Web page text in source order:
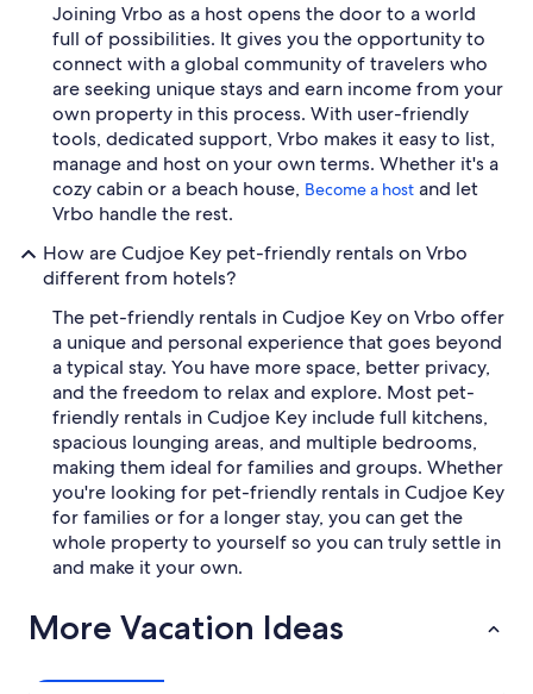
Joining Vrbo as a host opens the door to a world
full of possibilities. It gives you the opportunity to
connect with a global community of travelers who
are seeking unique stays and earn income from your
own property in this process. With user-friendly
tools, dedicated support, Vrbo makes it easy to list,
manage and host on your own terms. Whether it's a
cozy cabin or a beach house, Become a host and let
Vrbo handle the rest.
How are Cudjoe Key pet-friendly rentals on Vrbo
different from hotels?
The pet-friendly rentals in Cudjoe Key on Vrbo offer
a unique and personal experience that goes beyond
a typical stay. You have more space, better privacy,
and the freedom to relax and explore. Most pet-
friendly rentals in Cudjoe Key include full kitchens,
spacious lounging areas, and multiple bedrooms,
making them ideal for families and groups. Whether
you're looking for pet-friendly rentals in Cudjoe Key
for families or for a longer stay, you can get the
whole property to yourself so you can truly settle in
and make it your own.
More Vacation Ideas